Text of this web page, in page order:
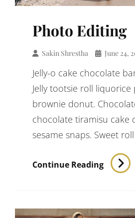
Photo Editing
Sakin Shrestha June 24,
Jelly-o cake chocolate
Jelly tootsie roll liquorice
brownie donut.
chocolate tiramisu cake
sesame snaps. Sweet
Continue Reading Photo
Editing